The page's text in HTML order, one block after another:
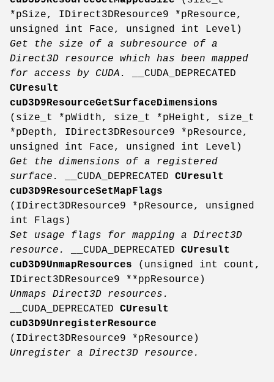
*pSize, IDirect3DResource9 *pResource,
unsigned int Face, unsigned int Level)
Get the size of a subresource of a
Direct3D resource which has been mapped
for access by CUDA.
__CUDA_DEPRECATED
CUresult
cuD3D9ResourceGetSurfaceDimensions
(size_t *pWidth, size_t *pHeight, size_t
*pDepth, IDirect3DResource9 *pResource,
unsigned int Face, unsigned int Level)
Get the dimensions of a registered
surface.
__CUDA_DEPRECATED CUresult
cuD3D9ResourceSetMapFlags
(IDirect3DResource9 *pResource, unsigned
int Flags)
Set usage flags for mapping a Direct3D
resource.
__CUDA_DEPRECATED CUresult
cuD3D9UnmapResources (unsigned int count,
IDirect3DResource9 **ppResource)
Unmaps Direct3D resources.
__CUDA_DEPRECATED CUresult
cuD3D9UnregisterResource
(IDirect3DResource9 *pResource)
Unregister a Direct3D resource.